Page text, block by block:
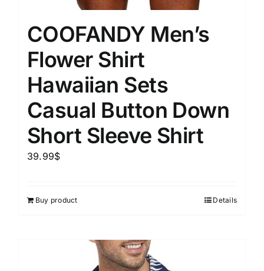
COOFANDY Men’s
Flower Shirt
Hawaiian Sets
Casual Button Down
Short Sleeve Shirt
39.99$
Buy product Details